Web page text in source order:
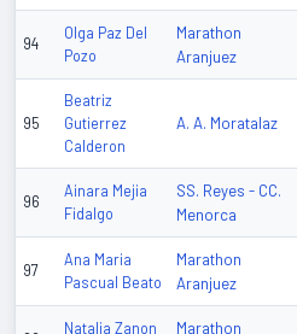
94
Olga Paz Del
Pozo
Marathon
Aranjuez
95
Beatriz
Gutierrez
Calderon
A. A. Moratalaz
96
Ainara Mejia
Fidalgo
SS. Reyes - CC.
Menorca
97
Ana Maria
Pascual Beato
Marathon
Aranjuez
Natalia Zanon Marathon